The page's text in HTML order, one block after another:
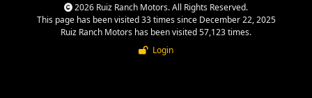
2026 Ruiz Ranch Motors. All Rights Reserved.
This page has been visited 33 times since December 22, 2025
Ruiz Ranch Motors has been visited 57,123 times.
Login